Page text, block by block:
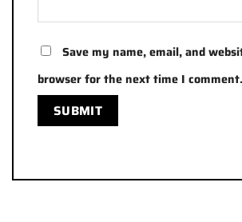
Save my name, email, and
browser for the next time I comment.